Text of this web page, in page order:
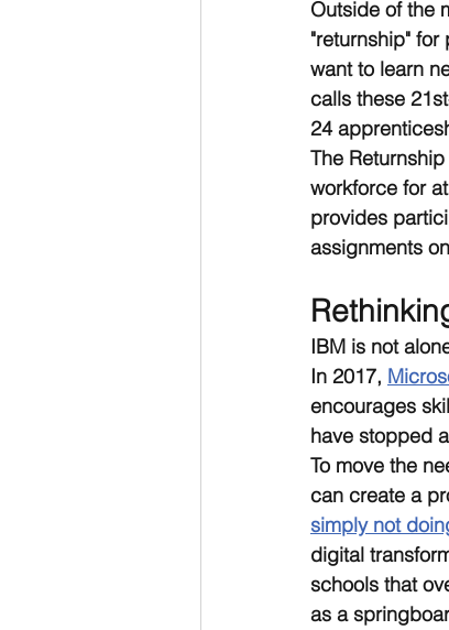
Outside of the
"returnship"
want to learn
calls these
24
The
workforce for
provides
assignments
IBM is not
In 2017,
encourages
have stopped
To move the
can create a
simply not
digital
schools that
as a